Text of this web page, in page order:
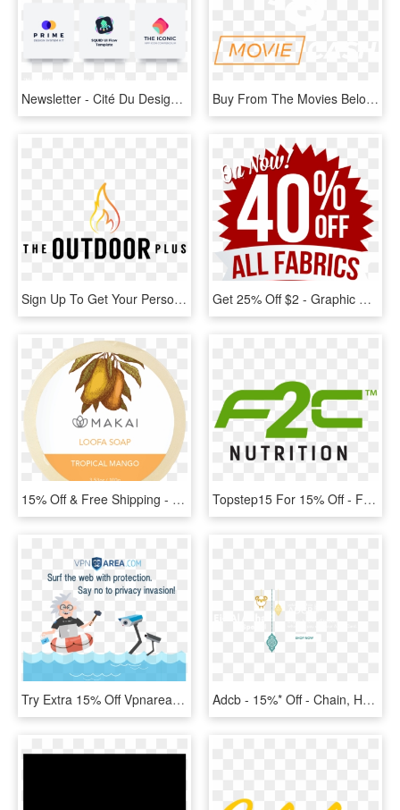
Newsletter - Cité Du Design, HD Png Download Buy From The Movies Below And Get $8 Off Your Deadpool - Graphic Design, HD Png Download
Sign Up To Get Your Personalized Coupon For $300 Off - Graphic Design, HD Png Download Get 25% Off $2 - Graphic Design, HD Png Download
15% Off & Free Shipping - Label, HD Png Download Topstep15 For 15% Off - F2c Nutrition, HD Png Download
Try Extra 15% Off Vpnarea Coupon Code To Enjoy Excellent - Cartoon, HD Png Download Adcb - 15%* Off - Chain, HD Png Download